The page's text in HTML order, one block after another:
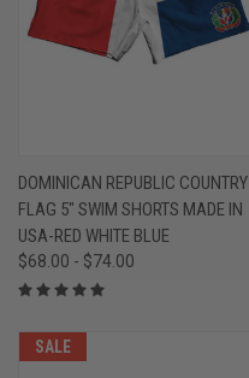
DOMINICAN REPUBLIC COUNTRY
FLAG 5" SWIM SHORTS MADE IN
USA-RED WHITE BLUE
$68.00 - $74.00
SALE